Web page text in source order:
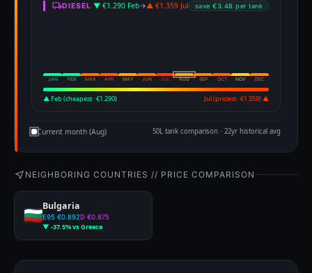
DIESEL ▼ €1.290 Feb→▲ €1.359 Jul save €3.48 per tank
JAN FEB MAR APR MAY JUN JUL AUG SEP OCT NOV DEC
▲ Feb (cheapest · €1.290) Jul (priciest · €1.359) ▲
Current month (Aug) 50L tank comparison · 22yr historical avg
NEIGHBORING COUNTRIES // PRICE COMPARISON
Bulgaria
E95 €0.892D €0.875
▼ -37.5% vs Greece